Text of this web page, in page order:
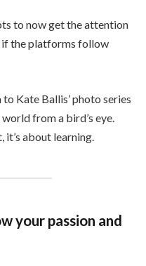
to now get the attention
if the platforms follow
Kate Ballis’ photo series
from a bird’s eye.
it’s about learning.
your passion and